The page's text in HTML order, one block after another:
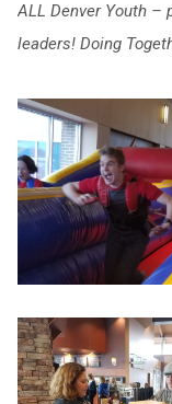
ALL Denver Youth –
leaders! Doing